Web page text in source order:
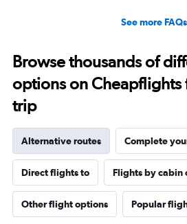
See more FAQs
Browse thousands of
options on Cheapflights
trip
Alternative routes Complete
Direct flights to Flights by cabin
Other flight options Popular